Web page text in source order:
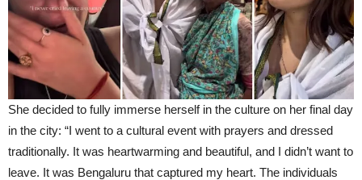
She decided to fully immerse herself in the culture on her final day
in the city: “I went to a cultural event with prayers and dressed
traditionally. It was heartwarming and beautiful, and I didn’t want to
leave. It was Bengaluru that captured my heart. The individuals